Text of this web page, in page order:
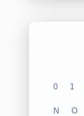
0 1
N O